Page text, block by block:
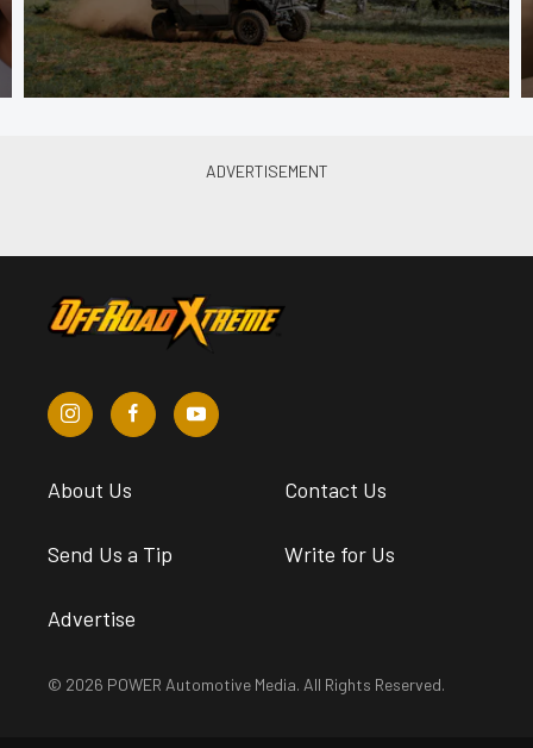
About Us Contact Us
Send Us a Tip Write for Us
Advertise
© 2026 POWER Automotive Media. All Rights Reserved.